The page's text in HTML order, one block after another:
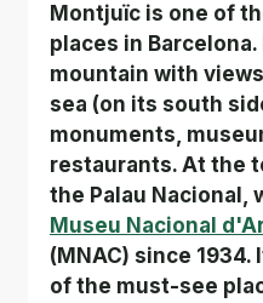
Montjuïc is one of
places in
mountain with
sea (on its south
monuments,
restaurants. At the
the Palau Nacional,
Museu Nacional
(MNAC) since
of the must-see